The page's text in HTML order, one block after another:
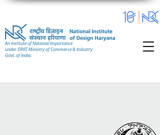
An Institute of National Importance
under DPIIT, Ministry of Commerce & Industry
Govt. of India.